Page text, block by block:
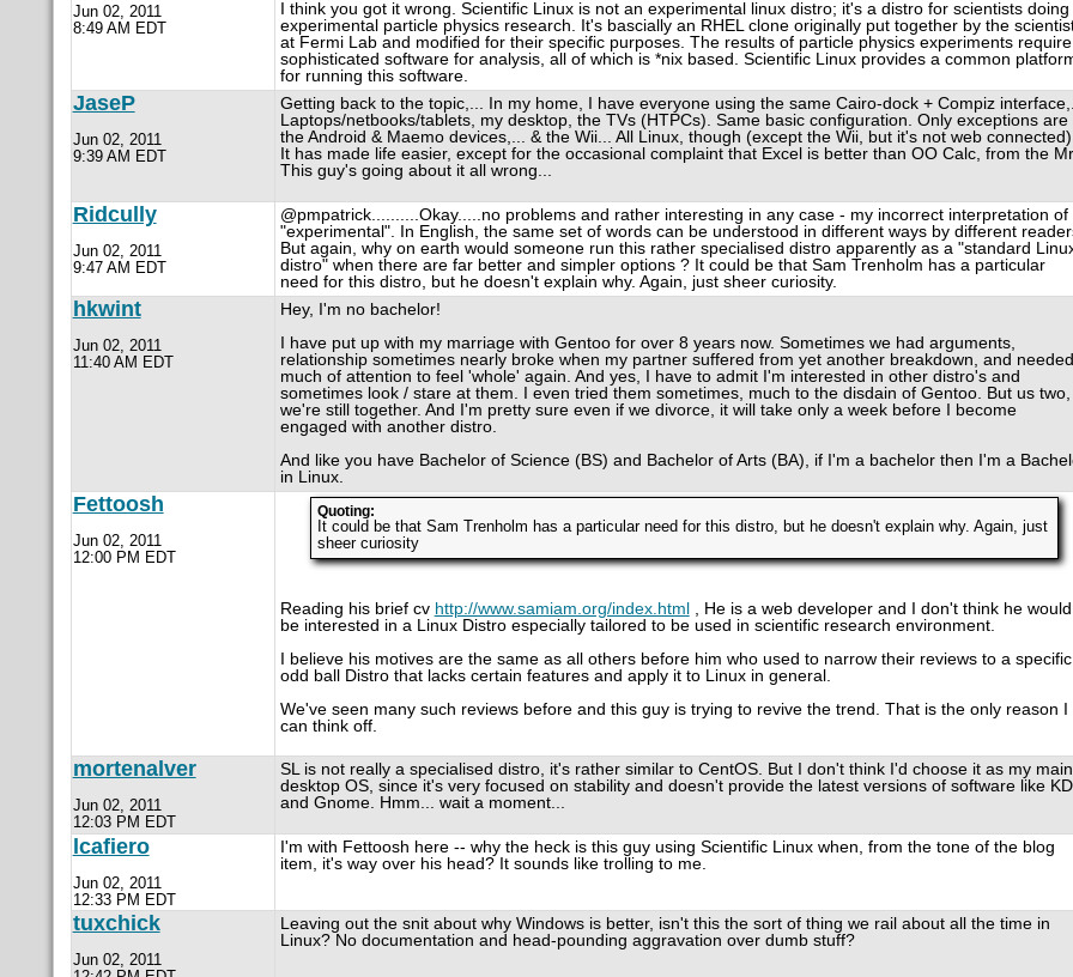
Jun 02, 2011
8:49 AM EDT
I think you got it wrong. Scientific Linux is not an experimental linux distro; it's a distro for scientists doing
experimental particle physics research. It's bascially an RHEL clone originally put together by the
at Fermi Lab and modified for their specific purposes. The results of particle physics experiments require
sophisticated software for analysis, all of which is *nix based. Scientific Linux provides a common
for running this software.
JaseP
Jun 02, 2011
9:39 AM EDT
Getting back to the topic,... In my home, I have everyone using the same Cairo-dock + Compiz
Laptops/netbooks/tablets, my desktop, the TVs (HTPCs). Same basic configuration. Only exceptions are
the Android & Maemo devices,... & the Wii... All Linux, though (except the Wii, but it's not web
It has made life easier, except for the occasional complaint that Excel is better than OO Calc, from the
This guy's going about it all wrong...
Ridcully
Jun 02, 2011
9:47 AM EDT
@pmpatrick..........Okay.....no problems and rather interesting in any case - my incorrect interpretation of
"experimental". In English, the same set of words can be understood in different ways by different
But again, why on earth would someone run this rather specialised distro apparently as a "standard
distro" when there are far better and simpler options ? It could be that Sam Trenholm has a particular
need for this distro, but he doesn't explain why. Again, just sheer curiosity.
hkwint
Jun 02, 2011
11:40 AM EDT
Hey, I'm no bachelor!
I have put up with my marriage with Gentoo for over 8 years now. Sometimes we had arguments,
relationship sometimes nearly broke when my partner suffered from yet another breakdown, and needed
much of attention to feel 'whole' again. And yes, I have to admit I'm interested in other distro's and
sometimes look / stare at them. I even tried them sometimes, much to the disdain of Gentoo. But us two,
we're still together. And I'm pretty sure even if we divorce, it will take only a week before I become
engaged with another distro.
And like you have Bachelor of Science (BS) and Bachelor of Arts (BA), if I'm a bachelor then I'm a
in Linux.
Fettoosh
Jun 02, 2011
12:00 PM EDT
Quoting:
It could be that Sam Trenholm has a particular need for this distro, but he doesn't explain why. Again, just
sheer curiosity
Reading his brief cv http://www.samiam.org/index.html
, He is a web developer and I don't think he would
be interested in a Linux Distro especially tailored to be used in scientific research environment.
I believe his motives are the same as all others before him who used to narrow their reviews to a specific
odd ball Distro that lacks certain features and apply it to Linux in general.
We've seen many such reviews before and this guy is trying to revive the trend. That is the only reason I
can think off.
mortenalver
Jun 02, 2011
12:03 PM EDT
SL is not really a specialised distro, it's rather similar to CentOS. But I don't think I'd choose it as my main
desktop OS, since it's very focused on stability and doesn't provide the latest versions of software like
and Gnome. Hmm... wait a moment...
lcafiero
Jun 02, 2011
12:33 PM EDT
I'm with Fettoosh here -- why the heck is this guy using Scientific Linux when, from the tone of the blog
item, it's way over his head? It sounds like trolling to me.
tuxchick
Jun 02, 2011
Leaving out the snit about why Windows is better, isn't this the sort of thing we rail about all the time in
Linux? No documentation and head-pounding aggravation over dumb stuff?